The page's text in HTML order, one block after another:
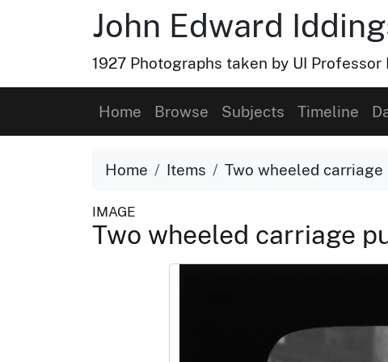
John Edward
1927 Photographs taken by UI
Home Browse Subjects Timeline
Home Items Two wheeled
IMAGE
Two wheeled carriage